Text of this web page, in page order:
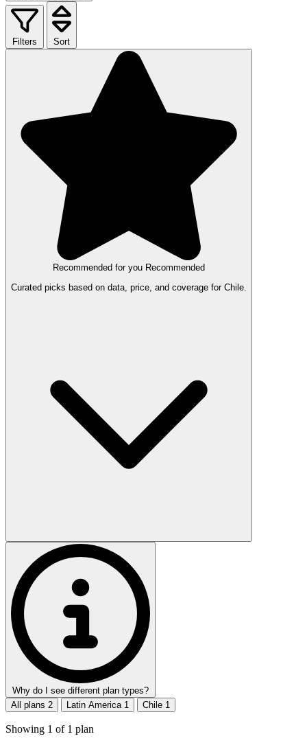
Filters Sort
Recommended for you Recommended
Curated picks based on data, price, and coverage for Chile.
Why do I see different plan types?
All plans 2 Latin America 1 Chile 1
Showing 1 of 1 plan